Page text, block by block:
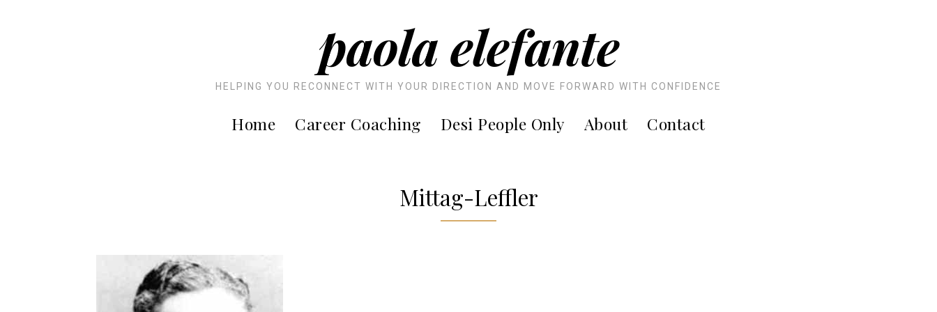
paola elefante
HELPING YOU RECONNECT WITH YOUR DIRECTION AND MOVE FORWARD WITH CONFIDENCE
Home Career Coaching Desi People Only About Contact
Mittag-Leffler